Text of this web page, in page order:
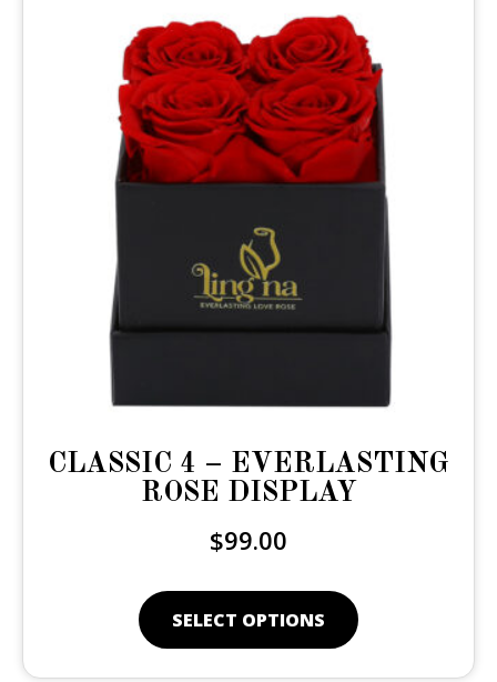
CLASSIC 4 – EVERLASTING
ROSE DISPLAY
$99.00
SELECT OPTIONS